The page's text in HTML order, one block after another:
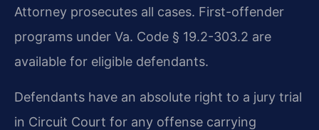
Attorney prosecutes all cases. First-offender
programs under Va. Code § 19.2-303.2 are
available for eligible defendants.
Defendants have an absolute right to a jury trial
in Circuit Court for any offense carrying